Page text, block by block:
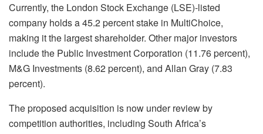
Currently, the London Stock Exchange (LSE)-listed
company holds a 45.2 percent stake in MultiChoice,
making it the largest shareholder. Other major investors
include the Public Investment Corporation (11.76 percent),
M&G Investments (8.62 percent), and Allan Gray (7.83
percent).
The proposed acquisition is now under review by
competition authorities, including South Africa’s